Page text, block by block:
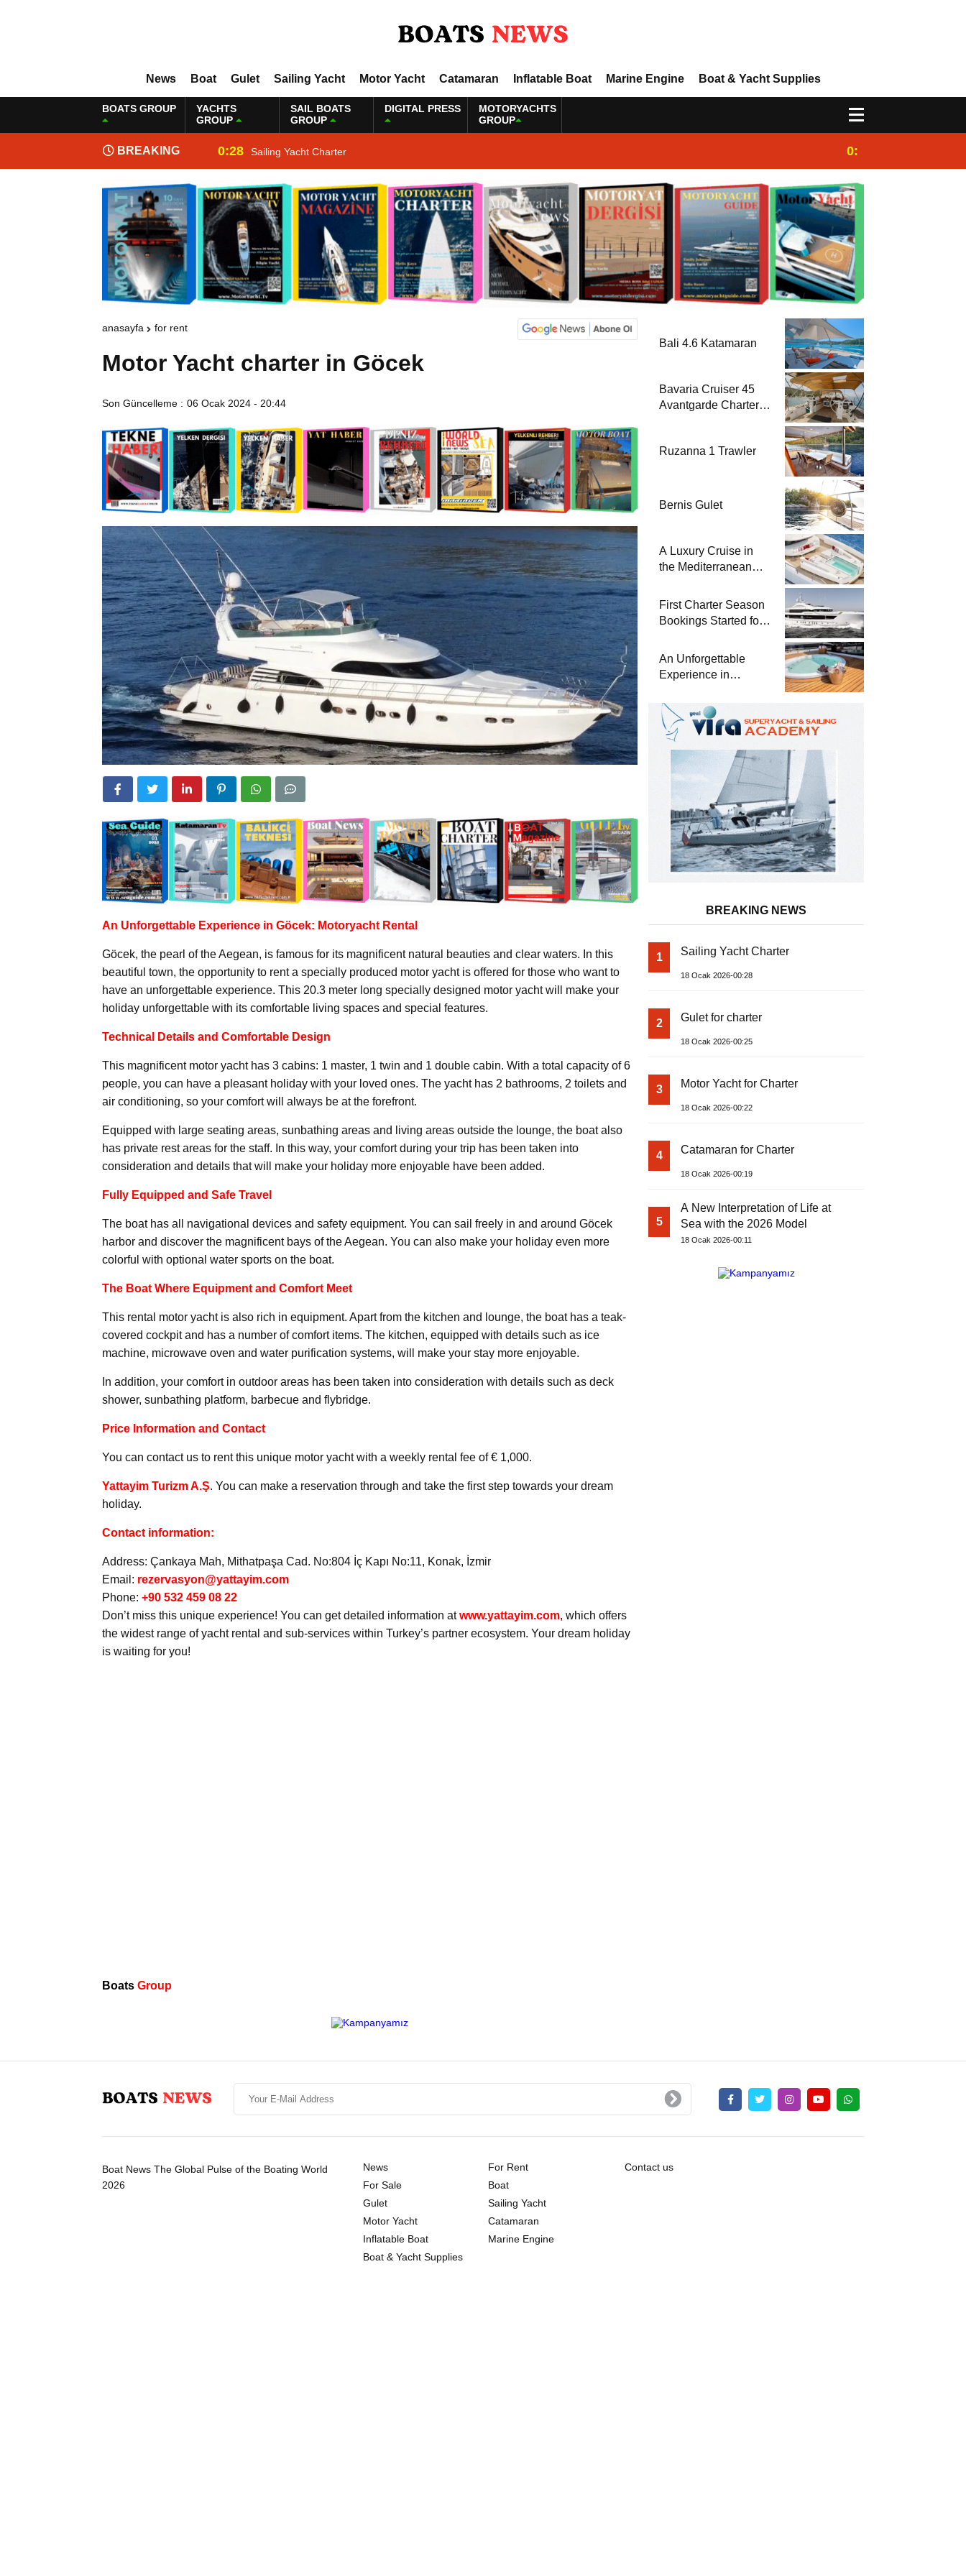
News Boat Gulet Sailing Yacht Motor Yacht Catamaran Inflatable Boat Marine Engine Boat & Yacht Supplies
BOATS GROUP
YACHTS
GROUP
SAIL BOATS
GROUP
DIGITAL PRESS
MOTORYACHTS
GROUP
BREAKING
NEWS
0:28 Sailing Yacht Charter 0:25
anasayfa for rent
Motor Yacht charter in Göcek
Son Güncelleme : 06 Ocak 2024 - 20:44
An Unforgettable Experience in Göcek: Motoryacht Rental
Göcek, the pearl of the Aegean, is famous for its magnificent natural beauties and clear waters. In this
beautiful town, the opportunity to rent a specially produced motor yacht is offered for those who want to
have an unforgettable experience. This 20.3 meter long specially designed motor yacht will make your
holiday unforgettable with its comfortable living spaces and special features.
Technical Details and Comfortable Design
This magnificent motor yacht has 3 cabins: 1 master, 1 twin and 1 double cabin. With a total capacity of 6
people, you can have a pleasant holiday with your loved ones. The yacht has 2 bathrooms, 2 toilets and
air conditioning, so your comfort will always be at the forefront.
Equipped with large seating areas, sunbathing areas and living areas outside the lounge, the boat also
has private rest areas for the staff. In this way, your comfort during your trip has been taken into
consideration and details that will make your holiday more enjoyable have been added.
Fully Equipped and Safe Travel
The boat has all navigational devices and safety equipment. You can sail freely in and around Göcek
harbor and discover the magnificent bays of the Aegean. You can also make your holiday even more
colorful with optional water sports on the boat.
The Boat Where Equipment and Comfort Meet
This rental motor yacht is also rich in equipment. Apart from the kitchen and lounge, the boat has a teak-
covered cockpit and has a number of comfort items. The kitchen, equipped with details such as ice
machine, microwave oven and water purification systems, will make your stay more enjoyable.
In addition, your comfort in outdoor areas has been taken into consideration with details such as deck
shower, sunbathing platform, barbecue and flybridge.
Price Information and Contact
You can contact us to rent this unique motor yacht with a weekly rental fee of € 1,000.
Yattayim Turizm A.Ş. You can make a reservation through and take the first step towards your dream
holiday.
Contact information:
Address: Çankaya Mah, Mithatpaşa Cad. No:804 İç Kapı No:11, Konak, İzmir
Email: rezervasyon@yattayim.com
Phone: +90 532 459 08 22
Don’t miss this unique experience! You can get detailed information atwww.yattayim.com, which offers
the widest range of yacht rental and sub-services within Turkey’s partner ecosystem. Your dream holiday
is waiting for you!
Boats Group
Bali 4.6 Katamaran
Bavaria Cruiser 45
Avantgarde Charter |
Ruzanna 1 Trawler
Bernis Gulet
A Luxury Cruise in
the Mediterranean
Yachts 47 Meter
Superyacht Acqua
First Charter Season
Bookings Started for
Meter Superyacht
Solemates
An Unforgettable
Experience in
Special Bays with
Almila Yacht
BREAKING NEWS
1 Sailing Yacht Charter
18 Ocak 2026-00:28
2 Gulet for charter
18 Ocak 2026-00:25
3 Motor Yacht for Charter
18 Ocak 2026-00:22
4 Catamaran for Charter
18 Ocak 2026-00:19
5
A New Interpretation of Life at
Sea with the 2026 Model
18 Ocak 2026-00:11
Boat News The Global Pulse of the Boating World
2026
News
For Rent
For Sale
Boat
Gulet
Sailing Yacht
Motor Yacht
Catamaran
Inflatable Boat
Marine Engine
Boat & Yacht Supplies
Contact us